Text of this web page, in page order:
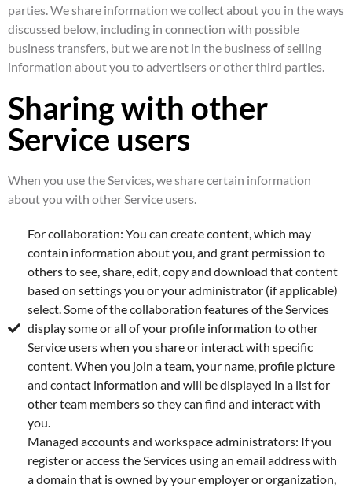
parties. We share information we collect about you in the ways
discussed below, including in connection with possible
business transfers, but we are not in the business of selling
information about you to advertisers or other third parties.
Sharing with other
Service users
When you use the Services, we share certain information
about you with other Service users.
For collaboration: You can create content, which may
contain information about you, and grant permission to
others to see, share, edit, copy and download that content
based on settings you or your administrator (if applicable)
select. Some of the collaboration features of the Services
display some or all of your profile information to other
Service users when you share or interact with specific
content. When you join a team, your name, profile picture
and contact information and will be displayed in a list for
other team members so they can find and interact with
you.
Managed accounts and workspace administrators: If you
register or access the Services using an email address with
a domain that is owned by your employer or organization,